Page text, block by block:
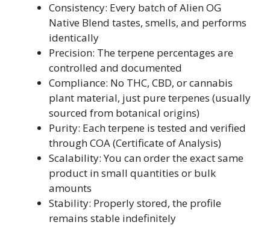
Consistency: Every batch of Alien OG
Native Blend tastes, smells, and performs
identically
Precision: The terpene percentages are
controlled and documented
Compliance: No THC, CBD, or cannabis
plant material, just pure terpenes (usually
sourced from botanical origins)
Purity: Each terpene is tested and verified
through COA (Certificate of Analysis)
Scalability: You can order the exact same
product in small quantities or bulk
amounts
Stability: Properly stored, the profile
remains stable indefinitely